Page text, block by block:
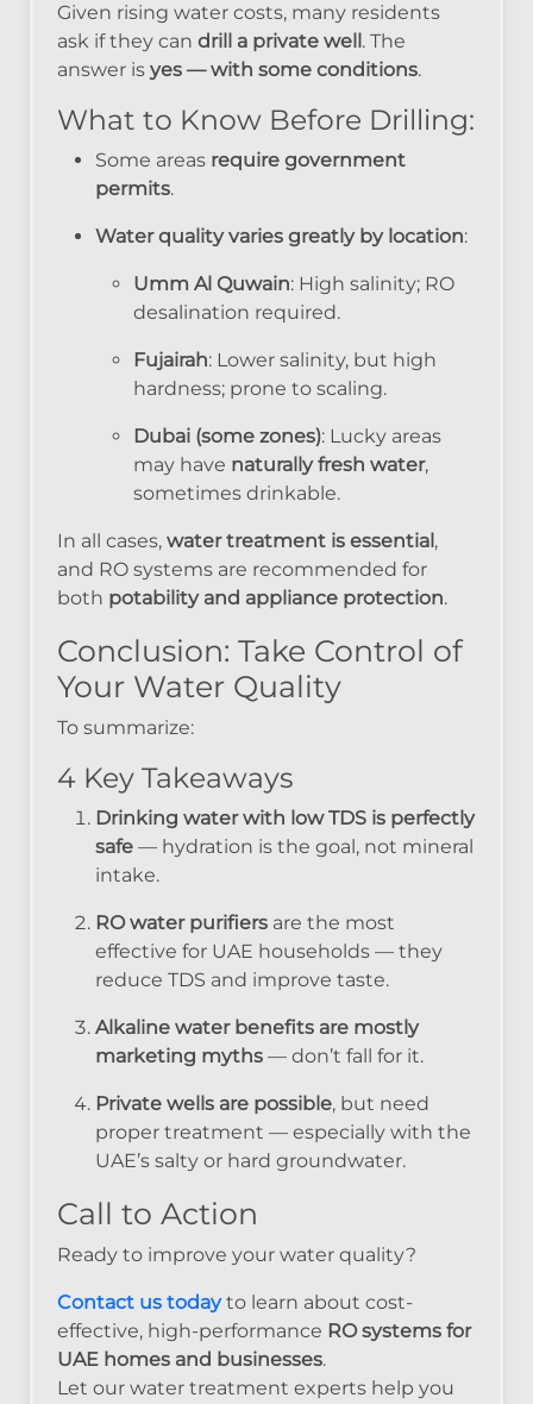
Given rising water costs, many residents
ask if they can drill a private well . The
answer is yes — with some conditions.
What to Know Before Drilling:
Some areas require government
permits.
Water quality varies greatly by location:
Umm Al Quwain: High salinity; RO
desalination required.
Fujairah: Lower salinity, but high
hardness; prone to scaling.
Dubai (some zones): Lucky areas
may have naturally fresh water,
sometimes drinkable.
In all cases, water treatment is essential ,
and RO systems are recommended for
both potability and appliance protection.
Conclusion: Take Control of
Your Water Quality
To summarize:
4 Key Takeaways
Drinking water with low TDS is perfectly
safe — hydration is the goal, not mineral
intake.
RO water purifiers are the most
effective for UAE households — they
reduce TDS and improve taste.
Alkaline water benefits are mostly
marketing myths — don’t fall for it.
Private wells are possible, but need
proper treatment — especially with the
UAE’s salty or hard groundwater.
Call to Action
Ready to improve your water quality?
Contact us todayto learn about cost-
effective, high-performance RO systems for
UAE homes and businesses.
Let our water treatment experts help you